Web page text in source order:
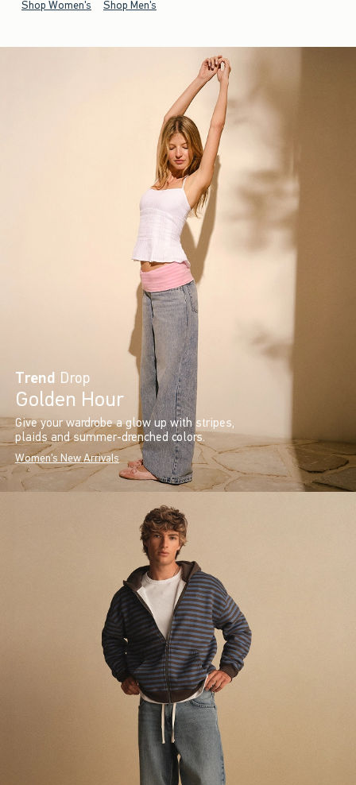
Shop Women's Shop Men's
Trend Drop
Golden Hour
Give your wardrobe a glow up with stripes,
plaids and summer-drenched colors.
Women's New Arrivals